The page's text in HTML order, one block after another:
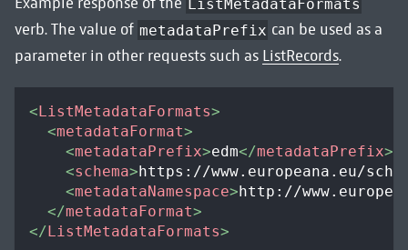
ListMetadataFormats
verb. The value of metadataPrefix can be used as a
parameter in other requests such as ListRecords.
<ListMetadataFormats>
<metadataFormat>
<metadataPrefix>edm</metadataPrefix>
<schema>https://www.europeana.eu/
<metadataNamespace>http://
</metadataFormat>
</ListMetadataFormats>